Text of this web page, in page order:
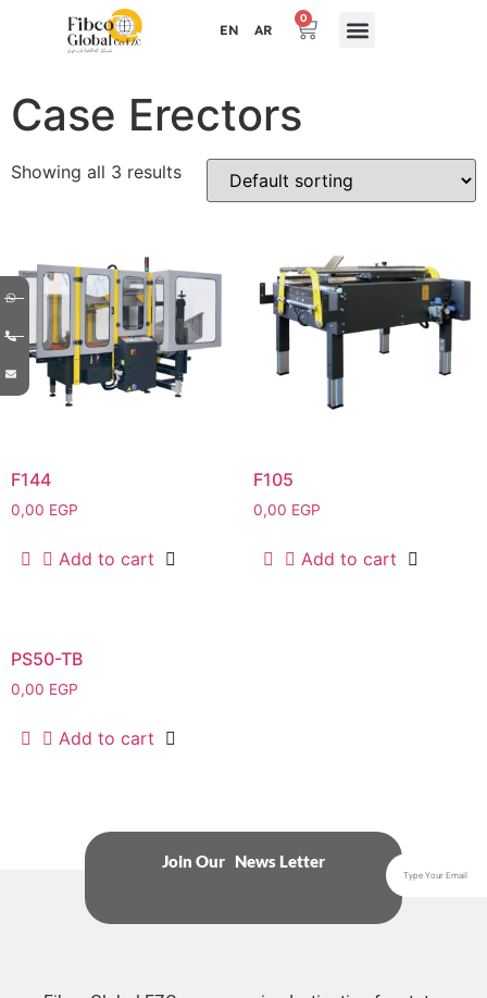
EN AR
0
Case Erectors
Showing all 3 results
F144
0,00 EGP
Add to cart
F105
0,00 EGP
Add to cart
PS50-TB
0,00 EGP
Add to cart
Join Our News Letter